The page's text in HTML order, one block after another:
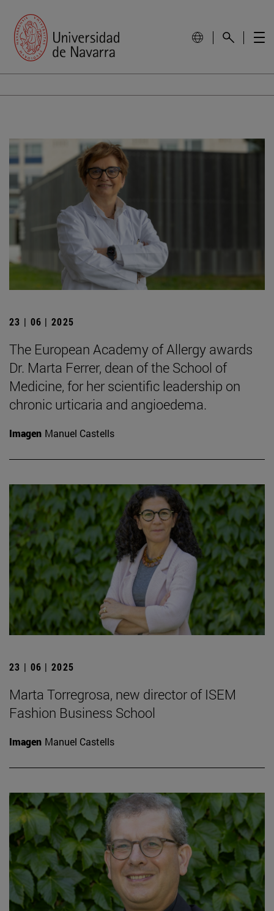
23 | 06 | 2025
The European Academy of Allergy awards
Dr. Marta Ferrer, dean of the School of
Medicine, for her scientific leadership on
chronic urticaria and angioedema.
Imagen Manuel Castells
23 | 06 | 2025
Marta Torregrosa, new director of ISEM
Fashion Business School
Imagen Manuel Castells